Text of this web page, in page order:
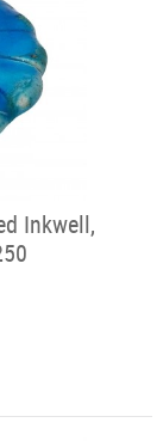
Inkwell,